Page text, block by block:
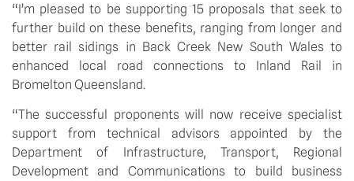
“I’m pleased to be supporting 15 proposals that seek to
further build on these benefits, ranging from longer and
better rail sidings in Back Creek New South Wales to
enhanced local road connections to Inland Rail in
Bromelton Queensland.
“The successful proponents will now receive specialist
support from technical advisors appointed by the
Department of Infrastructure, Transport, Regional
Development and Communications to build business